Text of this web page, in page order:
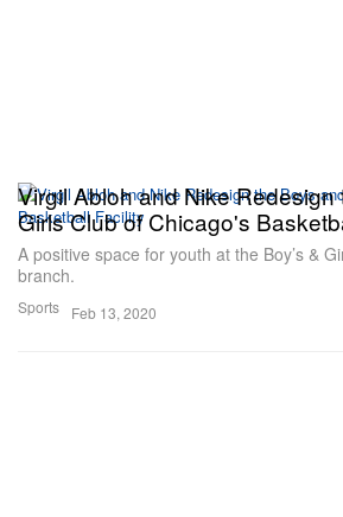
Sports
Virgil Abloh and Nike
Girls Club of Chicago's
A positive space for youth at the Boy’s &
branch.
Feb 13, 2020